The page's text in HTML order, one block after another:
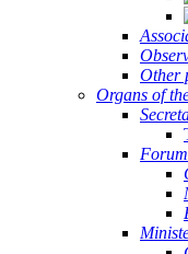
Other
Organs of
Forum